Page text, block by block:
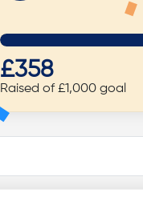
£358
Raised of £1,000 goal